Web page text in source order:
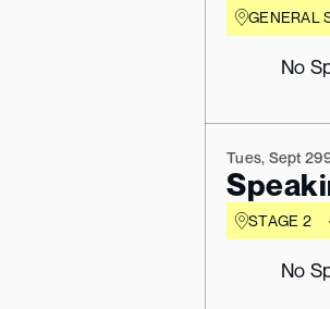
GENERAL
No
Tues, Sept 29
STAGE 2
No